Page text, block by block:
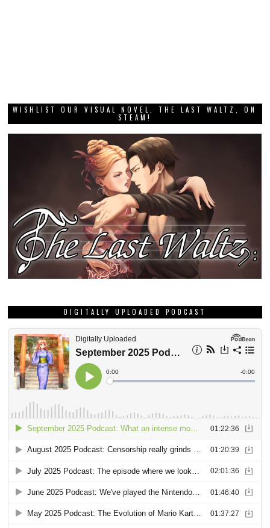
WISHLIST OUR VISUAL NOVEL, THE LAST WALTZ, ON
STEAM!
DIGITALLY UPLOADED PODCAST